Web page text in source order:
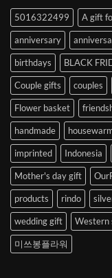
to
5016322499 A gift
anniversary
birthdays BLACK
Couple gifts couples
Flower basket
handmade
imprinted Indonesia
Mother's day gift
products rindo
wedding gift Western
미쓰봉플라워